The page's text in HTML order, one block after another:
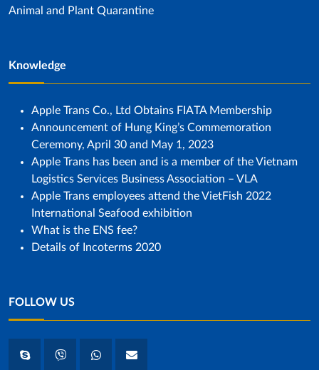
Animal and Plant Quarantine
Knowledge
Apple Trans Co., Ltd Obtains FIATA Membership
Announcement of Hung King’s Commemoration
Ceremony, April 30 and May 1, 2023
Apple Trans has been and is a member of the Vietnam
Logistics Services Business Association – VLA
Apple Trans employees attend the VietFish 2022
International Seafood exhibition
What is the ENS fee?
Details of Incoterms 2020
FOLLOW US